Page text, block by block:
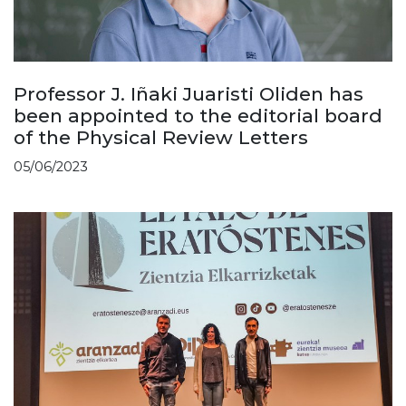
Professor J. Iñaki Juaristi Oliden has
been appointed to the editorial board
of the Physical Review Letters
05/06/2023